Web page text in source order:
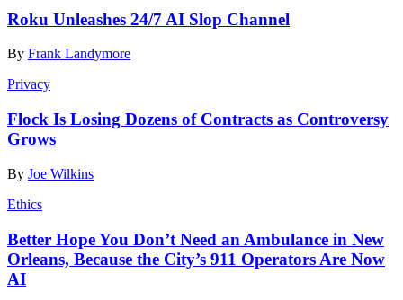
Roku Unleashes 24/7 AI Slop Channel
By Frank Landymore
Privacy
Flock Is Losing Dozens of Contracts as Controversy
Grows
By Joe Wilkins
Ethics
Better Hope You Don’t Need an Ambulance in New
Orleans, Because the City’s 911 Operators Are Now
AI